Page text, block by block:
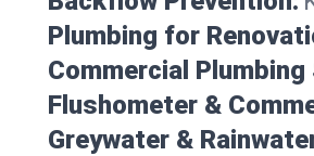
Plumbing for
Commercial Plumbing
Flushometer &
Greywater &